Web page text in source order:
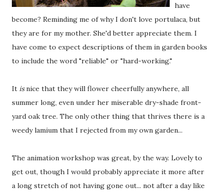
have
become? Reminding me of why I don't love portulaca, but
they are for my mother. She'd better appreciate them. I
have come to expect descriptions of them in garden books
to include the word "reliable" or "hard-working."
It isnice that they will flower cheerfully anywhere, all
summer long, even under her miserable dry-shade front-
yard oak tree. The only other thing that thrives there is a
weedy lamium that I rejected from my own garden...
The animation workshop was great, by the way. Lovely to
get out, though I would probably appreciate it more after
a long stretch of not having gone out... not after a day like